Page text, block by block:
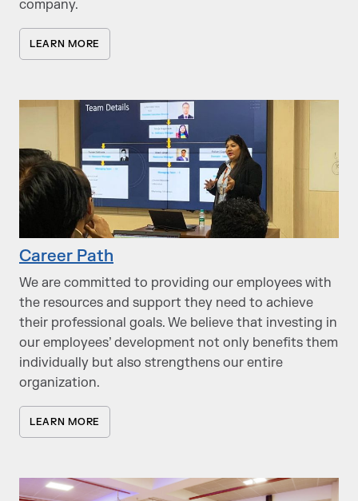
company.
LEARN MORE
Career Path
We are committed to providing our employees with
the resources and support they need to achieve
their professional goals. We believe that investing in
our employees’ development not only benefits them
individually but also strengthens our entire
organization.
LEARN MORE